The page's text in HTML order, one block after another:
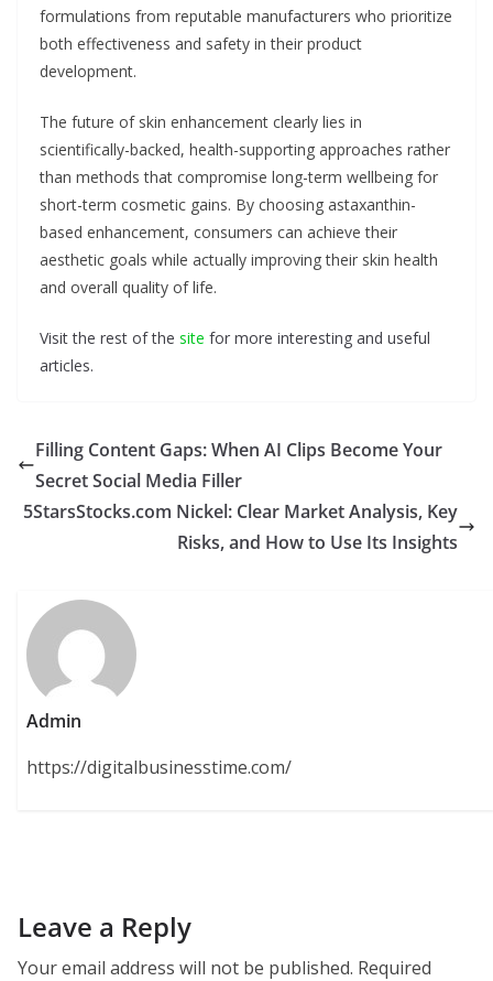
formulations from reputable manufacturers who prioritize
both effectiveness and safety in their product
development.
The future of skin enhancement clearly lies in
scientifically-backed, health-supporting approaches rather
than methods that compromise long-term wellbeing for
short-term cosmetic gains. By choosing astaxanthin-
based enhancement, consumers can achieve their
aesthetic goals while actually improving their skin health
and overall quality of life.
Visit the rest of the site for more interesting and useful
articles.
Filling Content Gaps: When AI Clips Become Your
Secret Social Media Filler
5StarsStocks.com Nickel: Clear Market Analysis, Key
Risks, and How to Use Its Insights
Admin
https://digitalbusinesstime.com/
Leave a Reply
Your email address will not be published. Required